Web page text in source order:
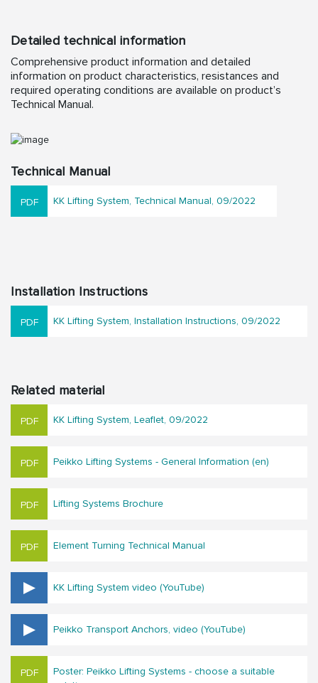
Detailed technical information
Comprehensive product information and detailed
information on product characteristics, resistances and
required operating conditions are available on product’s
Technical Manual.
Technical Manual
KK Lifting System, Technical Manual, 09/2022
Installation Instructions
KK Lifting System, Installation Instructions, 09/2022
Related material
KK Lifting System, Leaflet, 09/2022
Peikko Lifting Systems - General Information (en)
Lifting Systems Brochure
Element Turning Technical Manual
KK Lifting System video (YouTube)
Peikko Transport Anchors, video (YouTube)
Poster: Peikko Lifting Systems - choose a suitable